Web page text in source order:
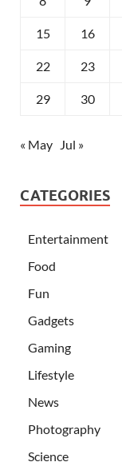
15 16
22 23
29 30
« May Jul »
CATEGORIES
Entertainment
Food
Fun
Gadgets
Gaming
Lifestyle
News
Photography
Science